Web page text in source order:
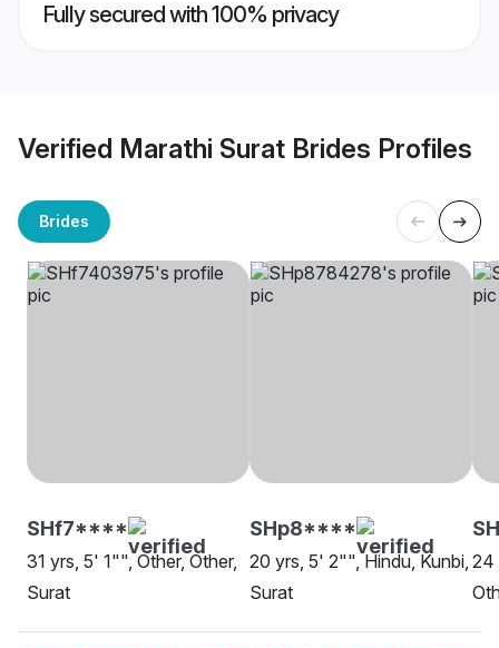
Fully secured with 100% privacy
Verified Marathi Surat Brides Profiles
Brides
SHf7****
31 yrs, 5' 1"", Other, Other,
Surat
SHp8****
20 yrs, 5' 2"", Hindu, Kunbi,
Surat
24